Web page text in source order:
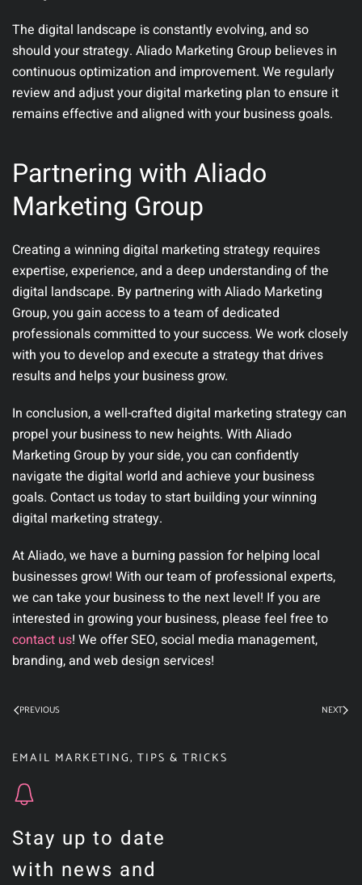
The digital landscape is constantly evolving, and so
should your strategy. Aliado Marketing Group believes in
continuous optimization and improvement. We regularly
review and adjust your digital marketing plan to ensure it
remains effective and aligned with your business goals.
Partnering with Aliado
Marketing Group
Creating a winning digital marketing strategy requires
expertise, experience, and a deep understanding of the
digital landscape. By partnering with Aliado Marketing
Group, you gain access to a team of dedicated
professionals committed to your success. We work closely
with you to develop and execute a strategy that drives
results and helps your business grow.
In conclusion, a well-crafted digital marketing strategy can
propel your business to new heights. With Aliado
Marketing Group by your side, you can confidently
navigate the digital world and achieve your business
goals. Contact us today to start building your winning
digital marketing strategy.
At Aliado, we have a burning passion for helping local
businesses grow! With our team of professional experts,
we can take your business to the next level! If you are
interested in growing your business, please feel free to
contact us! We offer SEO, social media management,
branding, and web design services!
PREVIOUS NEXT
EMAIL MARKETING, TIPS & TRICKS
Stay up to date
with news and